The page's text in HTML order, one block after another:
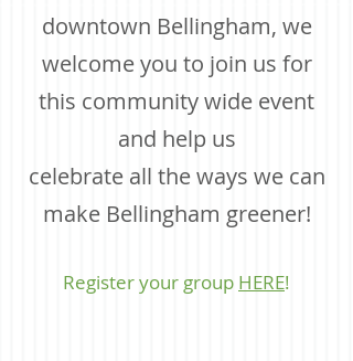
downtown Bellingham, we
welcome you to join us for
this community wide event
and help us
celebrate all the ways we can
make Bellingham greener!
Register your group HERE!